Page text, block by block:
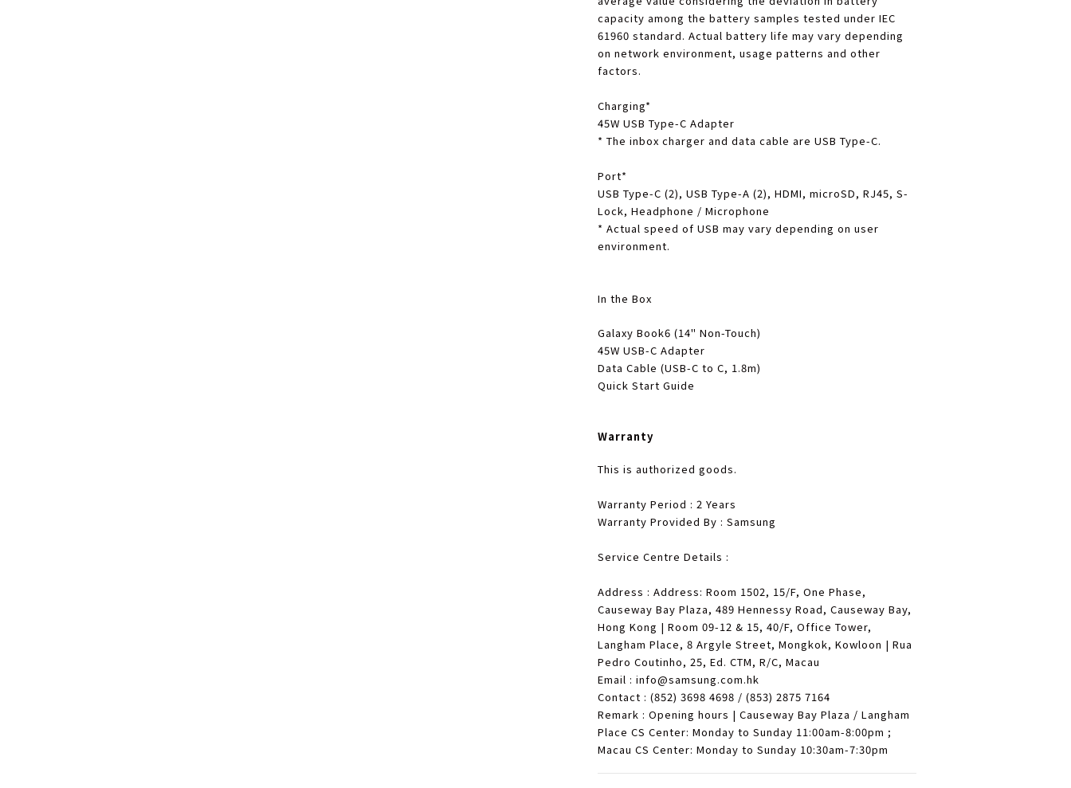
capacity among the battery samples tested under IEC
61960 standard. Actual battery life may vary depending
on network environment, usage patterns and other
factors.
Charging*
45W USB Type-C Adapter
* The inbox charger and data cable are USB Type-C.
Port*
USB Type-C (2), USB Type-A (2), HDMI, microSD, RJ45, S-
Lock, Headphone / Microphone
* Actual speed of USB may vary depending on user
environment.
In the Box
Galaxy Book6 (14" Non-Touch)
45W USB-C Adapter
Data Cable (USB-C to C, 1.8m)
Quick Start Guide
Warranty
This is authorized goods.
Warranty Period : 2 Years
Warranty Provided By : Samsung
Service Centre Details :
Address : Address: Room 1502, 15/F, One Phase,
Causeway Bay Plaza, 489 Hennessy Road, Causeway Bay,
Hong Kong | Room 09-12 & 15, 40/F, Office Tower,
Langham Place, 8 Argyle Street, Mongkok, Kowloon | Rua
Pedro Coutinho, 25, Ed. CTM, R/C, Macau
Email : info@samsung.com.hk
Contact : (852) 3698 4698 / (853) 2875 7164
Remark : Opening hours | Causeway Bay Plaza / Langham
Place CS Center: Monday to Sunday 11:00am-8:00pm ;
Macau CS Center: Monday to Sunday 10:30am-7:30pm